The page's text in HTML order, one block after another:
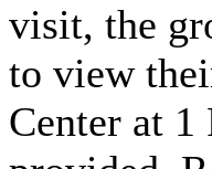
visit, the
to view
Center at